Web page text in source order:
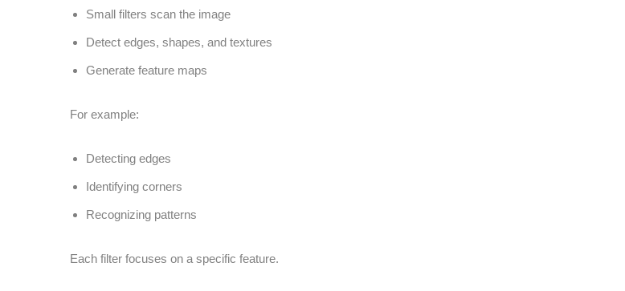
Small filters scan the image
Detect edges, shapes, and textures
Generate feature maps
For example:
Detecting edges
Identifying corners
Recognizing patterns
Each filter focuses on a specific feature.